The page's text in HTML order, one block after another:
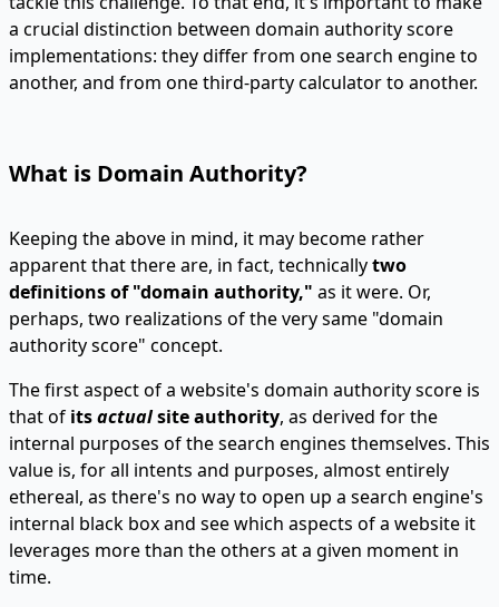
a crucial distinction between domain authority score
implementations: they differ from one search engine to
another, and from one third-party calculator to another.
What is Domain Authority?
Keeping the above in mind, it may become rather
apparent that there are, in fact, technicallytwo
definitions of "domain authority," as it were. Or,
perhaps, two realizations of the very same "domain
authority score" concept.
The first aspect of a website's domain authority score is
that of itsactualsite authority, as derived for the
internal purposes of the search engines themselves. This
value is, for all intents and purposes, almost entirely
ethereal, as there's no way to open up a search engine's
internal black box and see which aspects of a website it
leverages more than the others at a given moment in
time.